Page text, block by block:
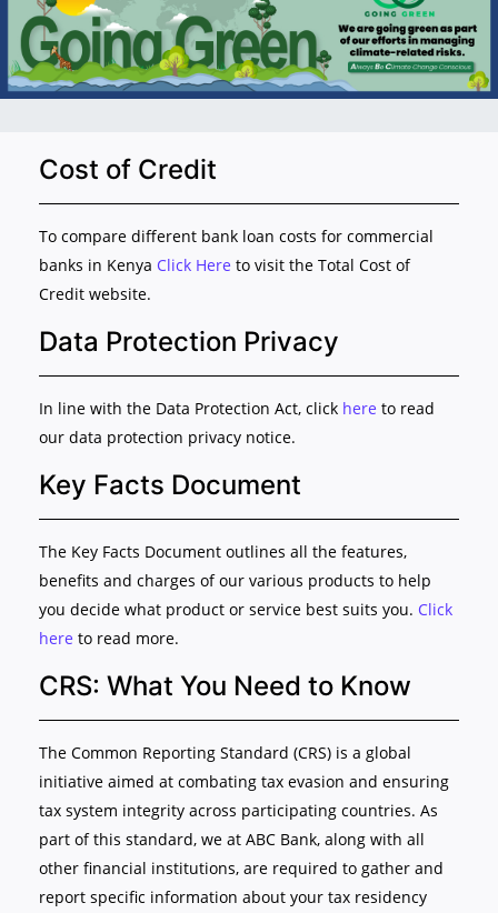
Cost of Credit
To compare different bank loan costs for commercial
banks in Kenya Click Here to visit the Total Cost of
Credit website.
Data Protection Privacy
In line with the Data Protection Act, click here to read
our data protection privacy notice.
Key Facts Document
The Key Facts Document outlines all the features,
benefits and charges of our various products to help
you decide what product or service best suits you. Click
here to read more.
CRS: What You Need to Know
The Common Reporting Standard (CRS) is a global
initiative aimed at combating tax evasion and ensuring
tax system integrity across participating countries. As
part of this standard, we at ABC Bank, along with all
other financial institutions, are required to gather and
report specific information about your tax residency